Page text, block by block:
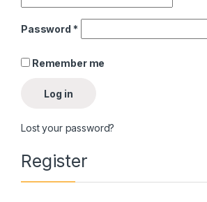
Password *
Remember me
Log in
Lost your password?
Register